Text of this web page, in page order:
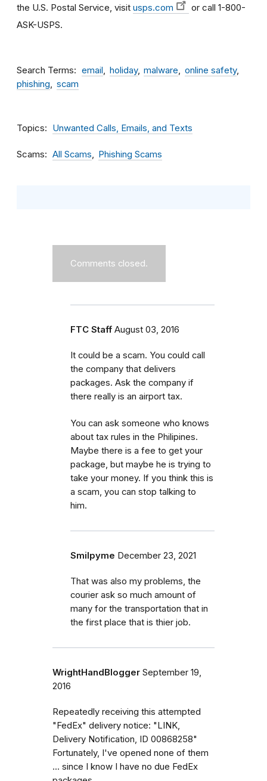
the U.S. Postal Service, visit usps.com
or call 1-800-
ASK-USPS.
Search Terms email holiday malware
online safety
phishing
scam
Topics Unwanted Calls, Emails, and Texts
Scams All Scams Phishing Scams
Comments closed.
FTC Staff August 03, 2016
It could be a scam. You could call
the company that delivers
packages. Ask the company if
there really is an airport tax.
You can ask someone who knows
about tax rules in the Philipines.
Maybe there is a fee to get your
package, but maybe he is trying to
take your money. If you think this is
a scam, you can stop talking to
him.
Smilpyme December 23, 2021
That was also my problems, the
courier ask so much amount of
many for the transportation that in
the first place that is thier job.
WrightHandBlogger September 19,
2016
Repeatedly receiving this attempted
"FedEx" delivery notice: "LINK,
Delivery Notification, ID 00868258"
Fortunately, I've opened none of them
... since I know I have no due FedEx